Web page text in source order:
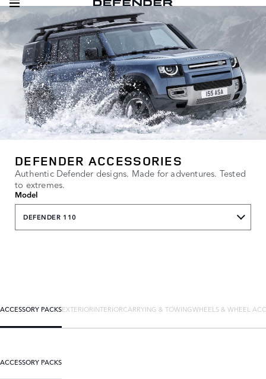
DEFENDER ACCESSORIES
Authentic Defender designs. Made for adventures. Tested
to extremes.
Model
DEFENDER 110
ACCESSORY PACKSEXTERIORINTERIORCARRYING & TOWINGWHEELS & WHEEL
ACCESSORY PACKS